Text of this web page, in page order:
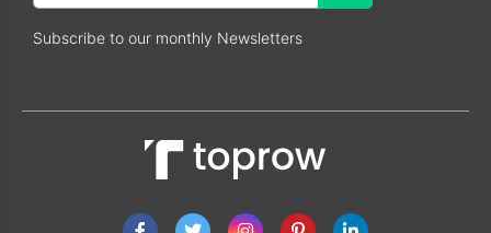
Subscribe to our monthly Newsletters